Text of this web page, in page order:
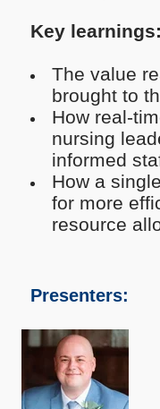
Key learnings:
The value
brought to
How real-
nursing
informed
How a
for more
resource
Presenters: